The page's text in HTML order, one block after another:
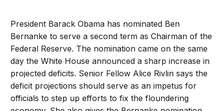
President Barack Obama has nominated Ben
Bernanke to serve a second term as Chairman of the
Federal Reserve. The nomination came on the same
day the White House announced a sharp increase in
projected deficits. Senior Fellow Alice Rivlin says the
deficit projections should serve as an impetus for
officials to step up efforts to fix the floundering